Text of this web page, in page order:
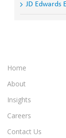
JD Edwards
Home
About
Insights
Careers
Contact Us